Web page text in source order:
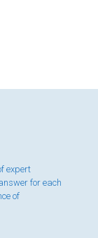
expert
for each
of